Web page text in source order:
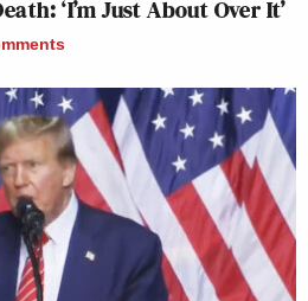
‘I’m Just About Over It’